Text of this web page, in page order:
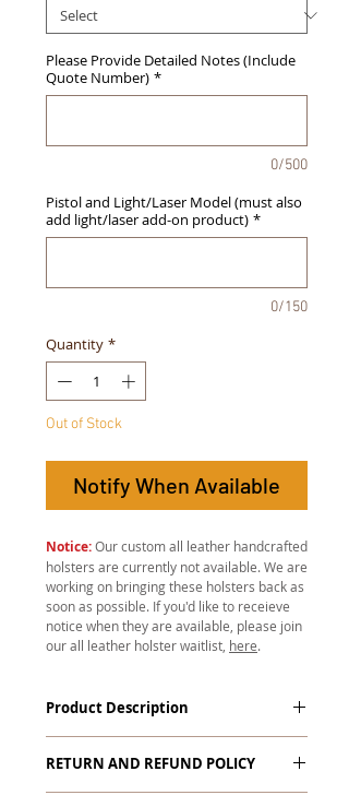
Please Provide Detailed Notes (Include
Quote Number) *
0/500
Pistol and Light/Laser Model (must also
add light/laser add-on product) *
0/150
Quantity *
Out of Stock
Notify When Available
Notice:Our custom all leather handcrafted
holsters are currently not available. We are
working on bringing these holsters back as
soon as possible. If you'd like to receieve
notice when they are available, please join
our all leather holster waitlist, here.
Product Description
start at just $139.99! These are not
your average holsters found at the
RETURN AND REFUND POLICY